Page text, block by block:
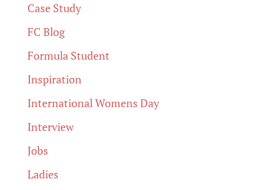
Case Study
FC Blog
Formula Student
Inspiration
International Womens Day
Interview
Jobs
Ladies